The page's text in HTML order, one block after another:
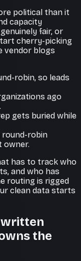
political than it
capacity
fair, or
cherry-picking
vendor blogs
robin, so leads
ago
gets buried while
round-robin
owner.
has to track who
and who has
routing is rigged
clean data starts
written
the